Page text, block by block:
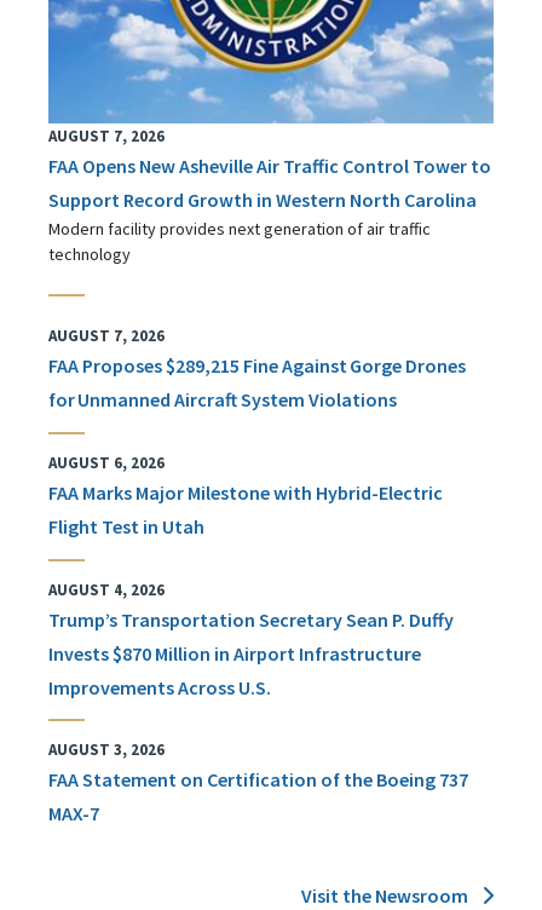
AUGUST 7, 2026
FAA Opens New Asheville Air Traffic Control Tower to
Support Record Growth in Western North Carolina
Modern facility provides next generation of air traffic
technology
AUGUST 7, 2026
FAA Proposes $289,215 Fine Against Gorge Drones
for Unmanned Aircraft System Violations
AUGUST 6, 2026
FAA Marks Major Milestone with Hybrid-Electric
Flight Test in Utah
AUGUST 4, 2026
Trump’s Transportation Secretary Sean P. Duffy
Invests $870 Million in Airport Infrastructure
Improvements Across U.S.
AUGUST 3, 2026
FAA Statement on Certification of the Boeing 737
MAX-7
Visit the Newsroom